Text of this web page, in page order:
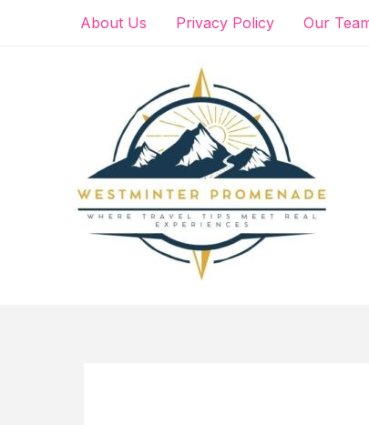
About Us Privacy Policy Our